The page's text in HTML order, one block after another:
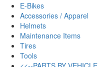
E-Bikes
Accessories / Apparel
Helmets
Maintenance Items
Tires
Tools